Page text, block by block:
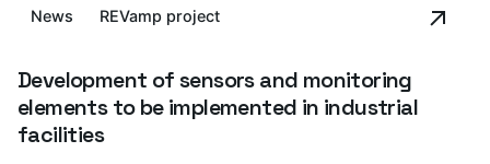
News REVamp project
Development of sensors and monitoring
elements to be implemented in industrial
facilities